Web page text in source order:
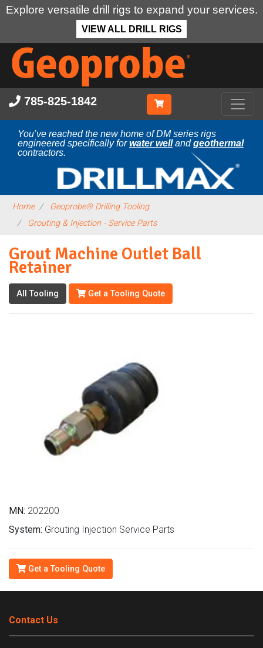
Explore versatile drill rigs to expand your services.
VIEW ALL DRILL RIGS
Skip
main
content
785-825-1842
You’ve reached the new home of DM series rigs
engineered specifically forwater wellandgeothermal
contractors.
Home
Geoprobe® Drilling Tooling
Grouting & Injection - Service Parts
Grout Machine Outlet Ball
Retainer
All Tooling Get a Tooling Quote
MN: 202200
System: Grouting Injection Service Parts
Get a Tooling Quote
Contact Us